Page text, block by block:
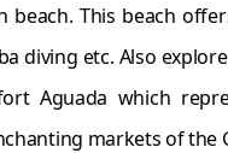
This beach
diving etc. Also
Aguada which
markets of the